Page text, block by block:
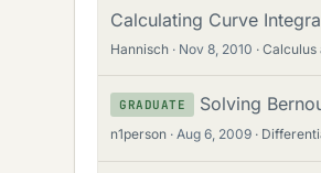
Calculating Curve
Hannisch Nov 8, 2010 Calculus
GRADUATE Solving
n1person Aug 6, 2009